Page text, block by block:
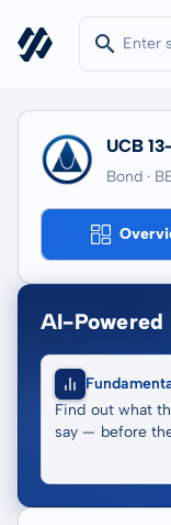
UCB
Bond ·
AI-Powered
Find out what
say — before